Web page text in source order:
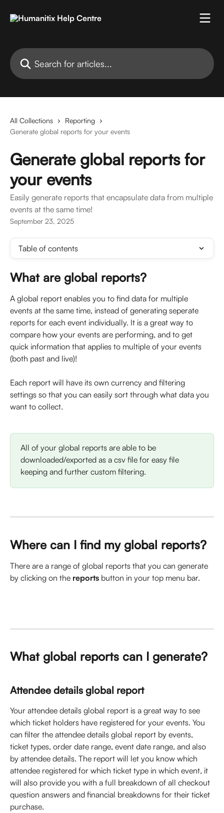
Search for articles...
All Collections
Reporting
Generate global reports for your events
Generate global reports for
your events
Easily generate reports that encapsulate data from multiple
events at the same time!
September 23, 2025
Table of contents
What are global reports?
A global report enables you to find data for multiple
events at the same time, instead of generating seperate
reports for each event individually. It is a great way to
compare how your events are performing, and to get
quick information that applies to multiple of your events
(both past and live)!
Each report will have its own currency and filtering
settings so that you can easily sort through what data you
want to collect.
All of your global reports are able to be
downloaded/exported as a csv file for easy file
keeping and further custom filtering.
Where can I find my global reports?
There are a range of global reports that you can generate
by clicking on the reports button in your top menu bar.
What global reports can I generate?
Attendee details global report
Your attendee details global report is a great way to see
which ticket holders have registered for your events. You
can filter the attendee details global report by events,
ticket types, order date range, event date range, and also
by attendee details. The report will let you know which
attendee registered for which ticket type in which event, it
will also provide you with a full breakdown of all checkout
question answers and financial breakdowns for their ticket
purchase.